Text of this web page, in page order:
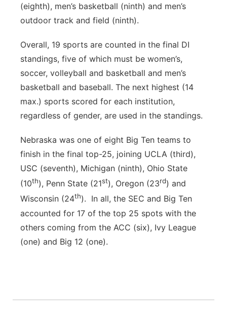
(eighth), men’s basketball (ninth) and men’s
outdoor track and field (ninth).
Overall, 19 sports are counted in the final DI
standings, five of which must be women’s,
soccer, volleyball and basketball and men’s
basketball and baseball. The next highest (14
max.) sports scored for each institution,
regardless of gender, are used in the standings.
Nebraska was one of eight Big Ten teams to
finish in the final top-25, joining UCLA (third),
USC (seventh), Michigan (ninth), Ohio State
(10th), Penn State (21st), Oregon (23rd) and
Wisconsin (24th). In all, the SEC and Big Ten
accounted for 17 of the top 25 spots with the
others coming from the ACC (six), Ivy League
(one) and Big 12 (one).